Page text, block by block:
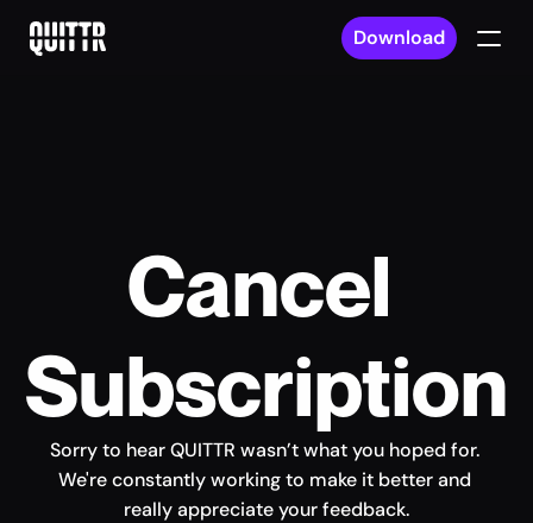
Download
Cancel
Subscription
Sorry to hear QUITTR wasn’t what you hoped for.
We're constantly working to make it better and
really appreciate your feedback.